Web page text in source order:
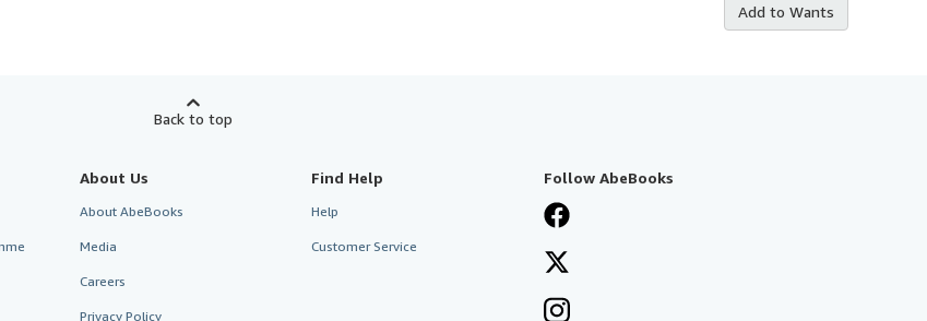
Add to Wants
Back to top
About Us
About AbeBooks
Media
Careers
Privacy Policy
Find Help
Help
Customer Service
Follow AbeBooks